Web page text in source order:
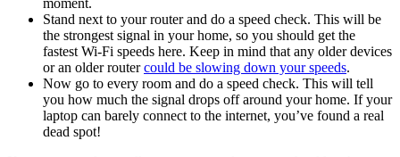
moment.
Stand next to your router and do a speed check. This will be
the strongest signal in your home, so you should get the
fastest Wi-Fi speeds here. Keep in mind that any older devices
or an older routercould be slowing down your speeds.
Now go to every room and do a speed check. This will tell
you how much the signal drops off around your home. If your
laptop can barely connect to the internet, you’ve found a real
dead spot!